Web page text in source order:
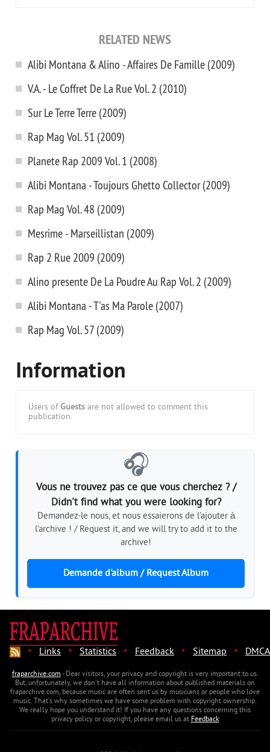
RELATED NEWS
Alibi Montana & Alino - Affaires De Famille (2009)
V.A. - Le Coffret De La Rue Vol. 2 (2010)
Sur Le Terre Terre (2009)
Rap Mag Vol. 51 (2009)
Planete Rap 2009 Vol. 1 (2008)
Alibi Montana - Toujours Ghetto Collector (2009)
Rap Mag Vol. 48 (2009)
Mesrime - Marseillistan (2009)
Rap 2 Rue 2009 (2009)
Alino presente De La Poudre Au Rap Vol. 2 (2009)
Alibi Montana - T'as Ma Parole (2007)
Rap Mag Vol. 57 (2009)
Information
Users of Guests are not allowed to comment this
publication.
🎧
Vous ne trouvez pas ce que vous cherchez ? /
Didn't find what you were looking for?
Demandez-le nous, et nous essaierons de l'ajouter à
l'archive ! / Request it, and we will try to add it to the
archive!
Demande d'album / Request Album
· Links · Statistics · Feedback · Sitemap · DMCA
fraparchive.com- Dear visitors, your privacy and copyright is very important to us.
But, unfortunately, we don't have all information about published materials on
fraparchive.com, because music are often sent us by musicians or people who love
music. That's why sometimes we have some problem with copyright ownership.
We really hope you understand it! If you have any questions concerning this
privacy policy or copyright, please email us atFeedback